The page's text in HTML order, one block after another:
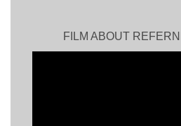
FILM ABOUT